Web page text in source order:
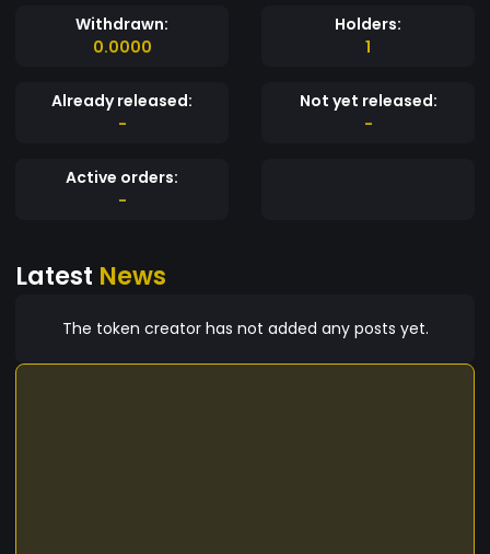
Withdrawn:
0.0000
Holders:
1
Already released:
-
Not yet released:
-
Active orders:
-
Latest News
The token creator has not added any posts yet.